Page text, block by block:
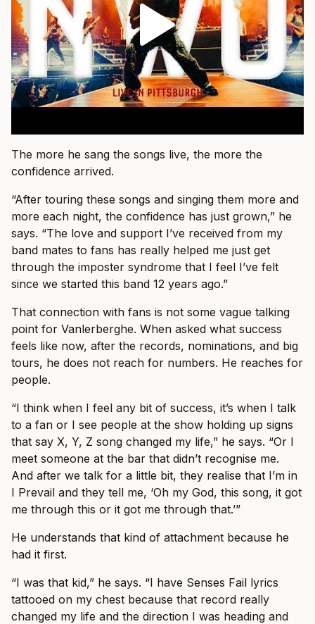
The more he sang the songs live, the more the
confidence arrived.
“After touring these songs and singing them more and
more each night, the confidence has just grown,” he
says. “The love and support I’ve received from my
band mates to fans has really helped me just get
through the imposter syndrome that I feel I’ve felt
since we started this band 12 years ago.”
That connection with fans is not some vague talking
point for Vanlerberghe. When asked what success
feels like now, after the records, nominations, and big
tours, he does not reach for numbers. He reaches for
people.
“I think when I feel any bit of success, it’s when I talk
to a fan or I see people at the show holding up signs
that say X, Y, Z song changed my life,” he says. “Or I
meet someone at the bar that didn’t recognise me.
And after we talk for a little bit, they realise that I’m in
I Prevail and they tell me, ‘Oh my God, this song, it got
me through this or it got me through that.’”
He understands that kind of attachment because he
had it first.
“I was that kid,” he says. “I have Senses Fail lyrics
tattooed on my chest because that record really
changed my life and the direction I was heading and